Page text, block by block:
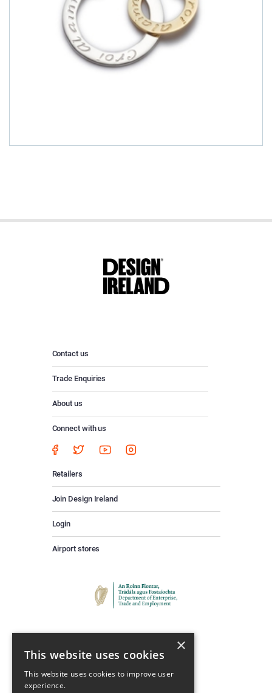
Contact us
Trade Enquiries
About us
Connect with us
Retailers
Join Design Ireland
Login
Airport stores
×
This website uses cookies
This website uses cookies to improve user
experience.